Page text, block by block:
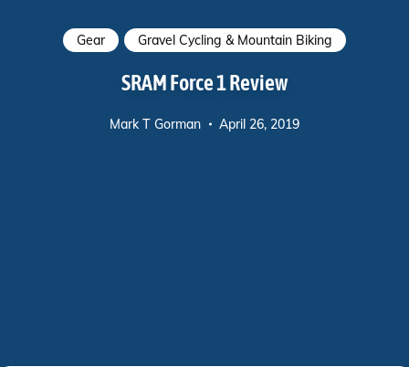
Gear Gravel Cycling & Mountain Biking
SRAM Force 1 Review
Mark T Gorman April 26, 2019